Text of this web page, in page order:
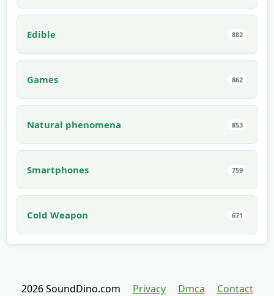
Edible 882
Games 862
Natural phenomena 853
Smartphones 759
Cold Weapon 671
2026 SoundDino.com Privacy Dmca Contact